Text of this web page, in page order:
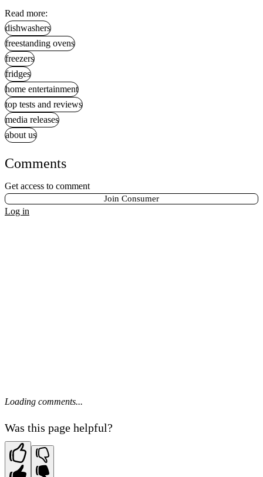
Read more:
dishwashers
freestanding ovens
freezers
fridges
home entertainment
top tests and reviews
media releases
about us
Comments
Get access to comment
Join Consumer
Log in
Loading comments...
Was this page helpful?